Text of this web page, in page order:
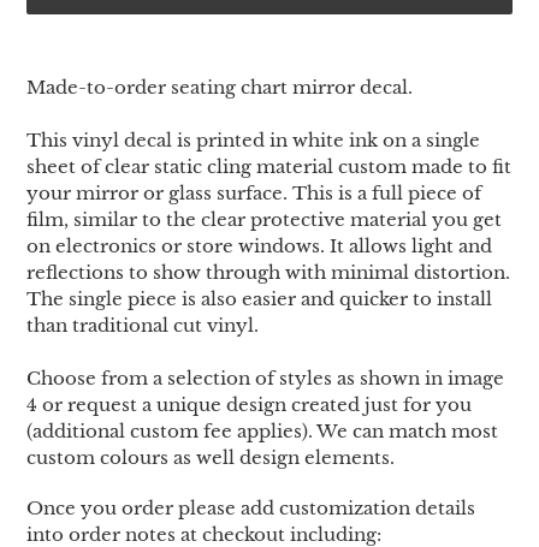
product
your
cart
Made-to-order seating chart mirror decal.
This vinyl decal is printed in white ink on a single
sheet of clear static cling material custom made to fit
your mirror or glass surface. This is a full piece of
film, similar to the clear protective material you get
on electronics or store windows. It allows light and
reflections to show through with minimal distortion.
The single piece is also easier and quicker to install
than traditional cut vinyl.
Choose from a selection of styles as shown in image
4 or request a unique design created just for you
(additional custom fee applies). We can match most
custom colours as well design elements.
Once you order please add customization details
into order notes at checkout including: